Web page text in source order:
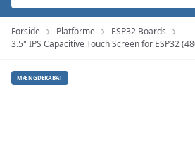
Forside Platforme
ESP32 Boards
3.5" IPS Capacitive Touch Screen for ESP32
MÆNGDERABAT